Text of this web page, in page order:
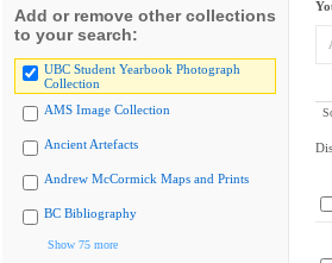
Add or remove other collections
to your search:
UBC Student Yearbook Photograph
Collection
AMS Image Collection
Ancient Artefacts
Andrew McCormick Maps and Prints
BC Bibliography
Show 75 more